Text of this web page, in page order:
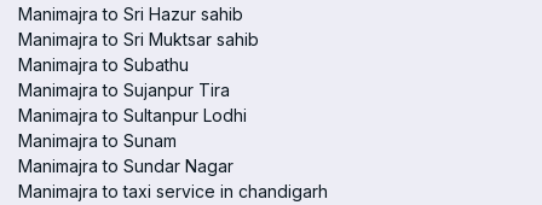
Manimajra to Sri Hazur sahib
Manimajra to Sri Muktsar sahib
Manimajra to Subathu
Manimajra to Sujanpur Tira
Manimajra to Sultanpur Lodhi
Manimajra to Sunam
Manimajra to Sundar Nagar
Manimajra to taxi service in chandigarh